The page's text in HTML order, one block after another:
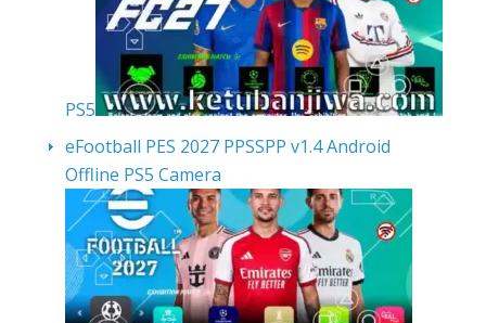
PS5
eFootball PES 2027 PPSSPP v1.4 Android
Offline PS5 Camera